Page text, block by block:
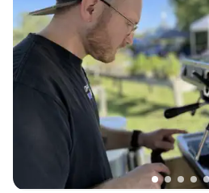
package, which actually helped us
wedding costs while still getting
looking for a bar service that
Bloom Pour Coffee is absolutely